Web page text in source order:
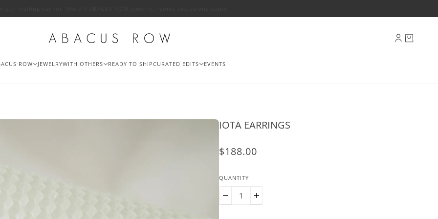
ROW JEWELRYWITH OTHERS READY TO SHIPCURATED EDITS EVENTS
IOTA EARRINGS
$188.00
QUANTITY